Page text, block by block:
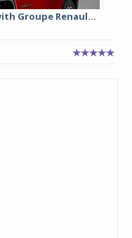
Groupe Renaul...